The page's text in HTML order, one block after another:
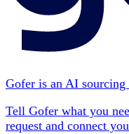
Gofer is an AI
Tell Gofer what you
request and connect